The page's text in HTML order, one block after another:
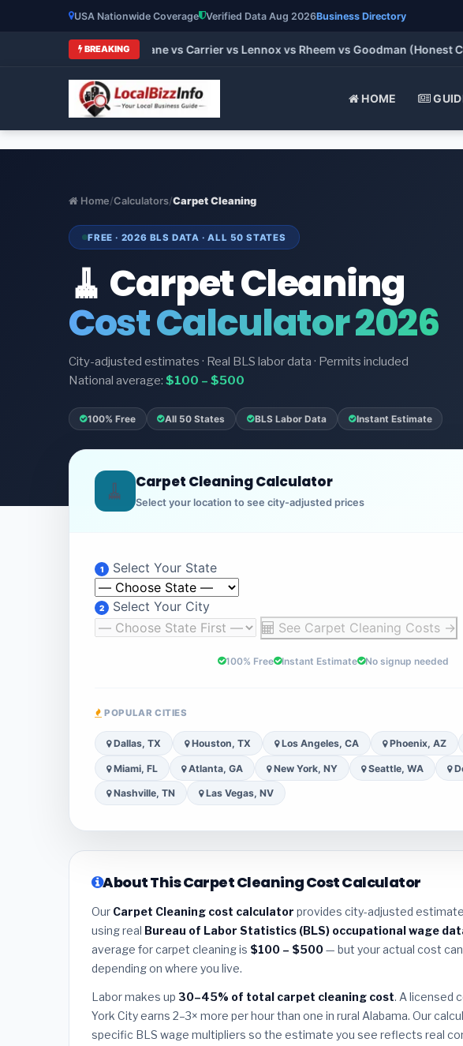
USA Nationwide Coverage Verified Data Aug 2026Business Directory
BREAKING
HVAC Brands 2026: Trane vs Carrier vs Lennox vs Rheem vs Goodman (Honest
HOME
Home/Calculators/Carpet Cleaning
FREE · 2026 BLS DATA · ALL 50 STATES
🧹 Carpet Cleaning
Cost Calculator 2026
City-adjusted estimates · Real BLS labor data · Permits included
National average: $100 – $500
100% Free All 50 States BLS Labor Data Instant Estimate
🧹 Carpet Cleaning Calculator
Select your location to see city-adjusted prices
1 Select Your State
2
Select Your City
See Carpet Cleaning Costs →
100% Free Instant Estimate No signup needed
POPULAR CITIES
Dallas, TX Houston, TX Los Angeles, CA Phoenix, AZ
Miami, FL Atlanta, GA New York, NY Seattle, WA
Nashville, TN Las Vegas, NV
About This Carpet Cleaning Cost Calculator
Our Carpet Cleaning cost calculator provides city-adjusted
using real Bureau of Labor Statistics (BLS) occupational wage
average for carpet cleaning is $100 – $500— but your actual cost
depending on where you live.
Labor makes up 30–45% of total carpet cleaning cost. A licensed
York City earns 2–3× more per hour than one in rural Alabama. Our
specific BLS wage multipliers so the estimate you see reflects real